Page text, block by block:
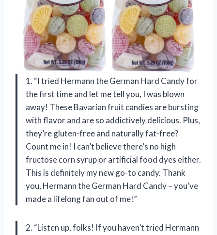
1. “I tried Hermann the German Hard Candy for
the first time and let me tell you, I was blown
away! These Bavarian fruit candies are bursting
with flavor and are so addictively delicious. Plus,
they’re gluten-free and naturally fat-free?
Count me in! I can’t believe there’s no high
fructose corn syrup or artificial food dyes either.
This is definitely my new go-to candy. Thank
you, Hermann the German Hard Candy – you’ve
made a lifelong fan out of me!”
2. “Listen up, folks! If you haven’t tried Hermann